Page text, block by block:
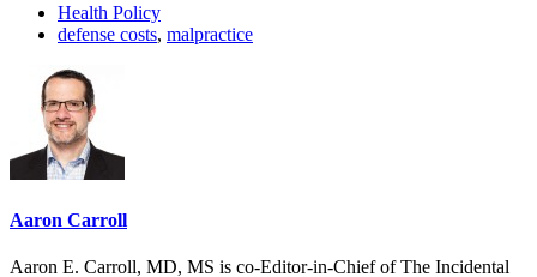
Health Policy
defense costs, malpractice
Aaron Carroll
Aaron E. Carroll, MD, MS is co-Editor-in-Chief of The Incidental